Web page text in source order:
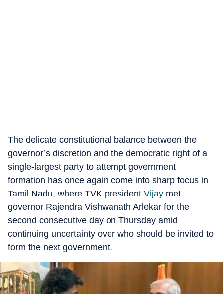
The delicate constitutional balance between the
governor’s discretion and the democratic right of a
single-largest party to attempt government
formation has once again come into sharp focus in
Tamil Nadu, where TVK president Vijay met
governor Rajendra Vishwanath Arlekar for the
second consecutive day on Thursday amid
continuing uncertainty over who should be invited to
form the next government.